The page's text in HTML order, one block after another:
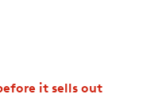
it sells out